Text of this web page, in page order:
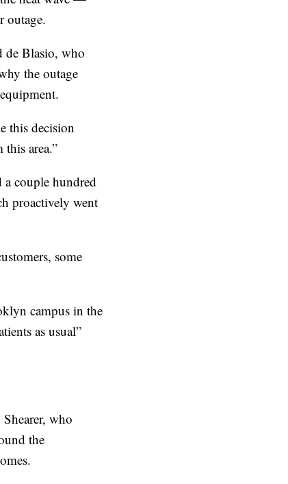
outage.
de Blasio, who
the outage
this decision
area.”
couple hundred
proactively went
some
campus in the
as usual”
who
the